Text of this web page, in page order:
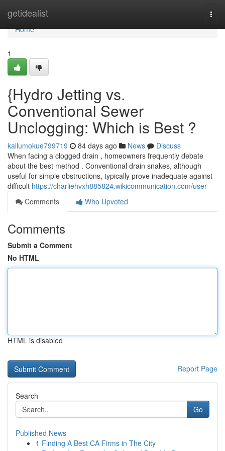
getidealist
Home
Home
1
{Hydro Jetting vs.
Conventional Sewer
Unclogging: Which is Best ?
kallumokue799719 84 days ago News
Discuss
When facing a clogged drain , homeowners frequently debate
about the best method . Conventional drain snakes, although
useful for simple obstructions, typically prove inadequate against
difficult https://charliehvxh885824.wikicommunication.com/user
Comments
Who Upvoted
Comments
Submit a Comment
No HTML
HTML is disabled
Report Page
Search
Go
Published News
1 Finding A Best CA Firms in The City